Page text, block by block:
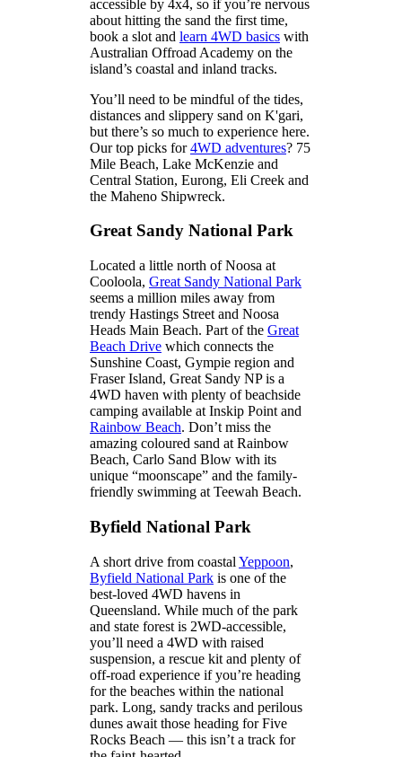
accessible by 4x4, so if you’re nervous
about hitting the sand the first time,
book a slot and learn 4WD basicswith
Australian Offroad Academy on the
island’s coastal and inland tracks.
You’ll need to be mindful of the tides,
distances and slippery sand on K'gari,
but there’s so much to experience here.
Our top picks for4WD adventures? 75
Mile Beach, Lake McKenzie and
Central Station, Eurong, Eli Creek and
the Maheno Shipwreck.
Great Sandy National Park
Located a little north of Noosa at
Cooloola, Great Sandy National Park
seems a million miles away from
trendy Hastings Street and Noosa
Heads Main Beach. Part of the Great
Beach Drivewhich connects the
Sunshine Coast, Gympie region and
Fraser Island, Great Sandy NP is a
4WD haven with plenty of beachside
camping available at Inskip Point and
Rainbow Beach. Don’t miss the
amazing coloured sand at Rainbow
Beach, Carlo Sand Blow with its
unique “moonscape” and the family-
friendly swimming at Teewah Beach.
Byfield National Park
A short drive from coastal Yeppoon,
Byfield National Parkis one of the
best-loved 4WD havens in
Queensland. While much of the park
and state forest is 2WD-accessible,
you’ll need a 4WD with raised
suspension, a rescue kit and plenty of
off-road experience if you’re heading
for the beaches within the national
park. Long, sandy tracks and perilous
dunes await those heading for Five
Rocks Beach — this isn’t a track for